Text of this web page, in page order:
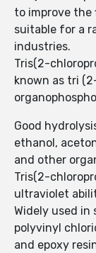
to improve the
suitable for a
industries.
Tris(2-
known as tri
Good
ethanol,
and other
Tris(2-
ultraviolet
Widely used
polyvinyl
and epoxy